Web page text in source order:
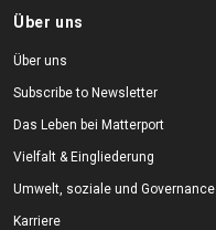
Über uns
Über uns
Subscribe to Newsletter
Das Leben bei Matterport
Vielfalt & Eingliederung
Umwelt, soziale und Governance
Karriere